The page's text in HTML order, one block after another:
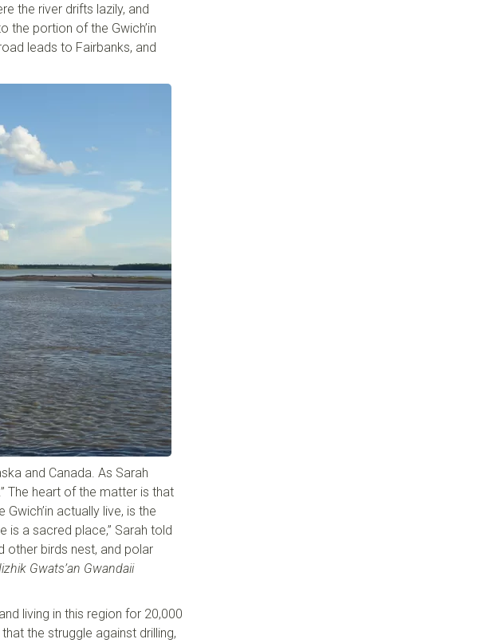
the river drifts lazily, and
the portion of the Gwich’in
leads to Fairbanks, and
and Canada. As Sarah
The heart of the matter is that
actually live, is the
is a sacred place,” Sarah told
other birds nest, and polar
Iizhik Gwats’an Gwandaii
living in this region for 20,000
the struggle against drilling,